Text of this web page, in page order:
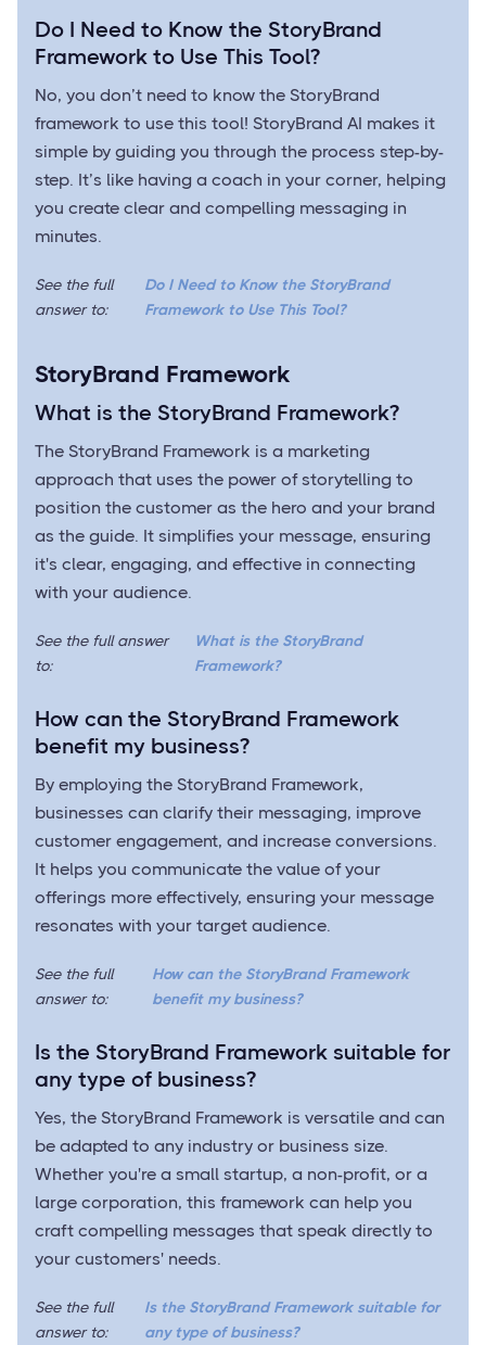
Do I Need to Know the StoryBrand
Framework to Use This Tool?
No, you don’t need to know the StoryBrand
framework to use this tool! StoryBrand AI makes it
simple by guiding you through the process step-by-
step. It’s like having a coach in your corner, helping
you create clear and compelling messaging in
minutes.
See the full
answer to:
Do I Need to Know the StoryBrand
Framework to Use This Tool?
StoryBrand Framework
What is the StoryBrand Framework?
The StoryBrand Framework is a marketing
approach that uses the power of storytelling to
position the customer as the hero and your brand
as the guide. It simplifies your message, ensuring
it's clear, engaging, and effective in connecting
with your audience.
See the full answer
to:
What is the StoryBrand
Framework?
How can the StoryBrand Framework
benefit my business?
By employing the StoryBrand Framework,
businesses can clarify their messaging, improve
customer engagement, and increase conversions.
It helps you communicate the value of your
offerings more effectively, ensuring your message
resonates with your target audience.
See the full
answer to:
How can the StoryBrand Framework
benefit my business?
Is the StoryBrand Framework suitable for
any type of business?
Yes, the StoryBrand Framework is versatile and can
be adapted to any industry or business size.
Whether you're a small startup, a non-profit, or a
large corporation, this framework can help you
craft compelling messages that speak directly to
your customers' needs.
See the full
answer to:
Is the StoryBrand Framework suitable for
any type of business?